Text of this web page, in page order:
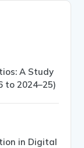
A Study
to 2024–25)
in Digital